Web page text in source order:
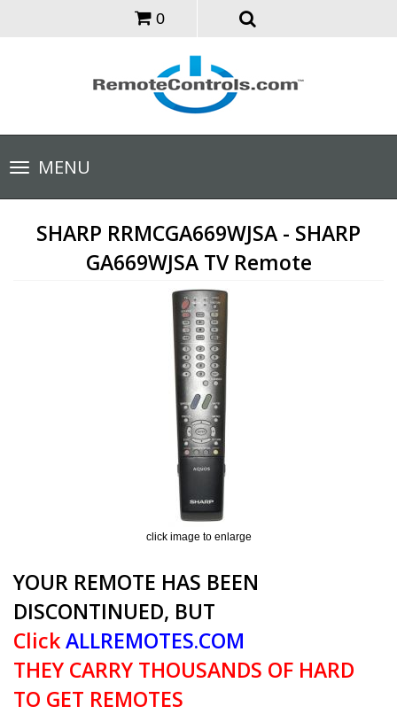
0
Toggle
navigationMENU
SHARP RRMCGA669WJSA - SHARP
GA669WJSA TV Remote
click image to enlarge
YOUR REMOTE HAS BEEN
DISCONTINUED, BUT
ClickALLREMOTES.COM
THEY CARRY THOUSANDS OF HARD
TO GET REMOTES